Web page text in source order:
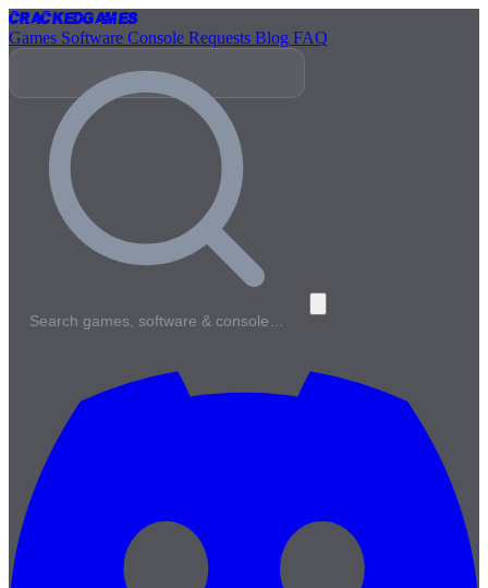
CrackedGames
Games Software Console Requests Blog FAQ
Search games, software & console…